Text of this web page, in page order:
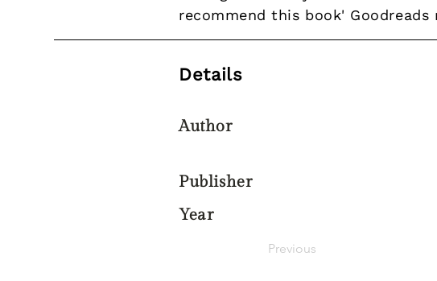
recommend this book' Goodreads
Details
Author
Publisher
Year
Previous